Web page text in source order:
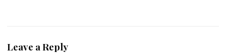
Leave a Reply